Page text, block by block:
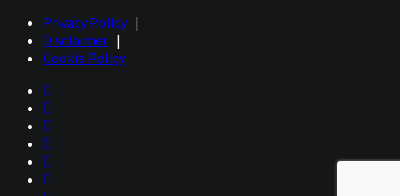
Privacy Policy |
Disclaimer |
Cookie Policy